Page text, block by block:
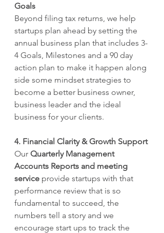
Goals
Beyond filing tax returns, we help
startups plan ahead by setting the
annual business plan that includes 3-
4 Goals, Milestones and a 90 day
action plan to make it happen along
side some mindset strategies to
become a better business owner,
business leader and the ideal
business for your clients.
4. Financial Clarity & Growth Support
Our Quarterly Management
Accounts Reports and meeting
service provide startups with that
performance review that is so
fundamental to succeed, the
numbers tell a story and we
encourage start ups to track the